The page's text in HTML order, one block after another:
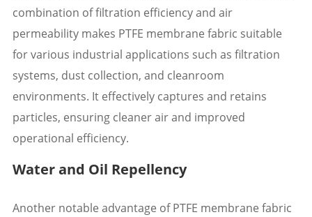
combination of filtration efficiency and air
permeability makes PTFE membrane fabric suitable
for various industrial applications such as filtration
systems, dust collection, and cleanroom
environments. It effectively captures and retains
particles, ensuring cleaner air and improved
operational efficiency.
Water and Oil Repellency
Another notable advantage of PTFE membrane fabric